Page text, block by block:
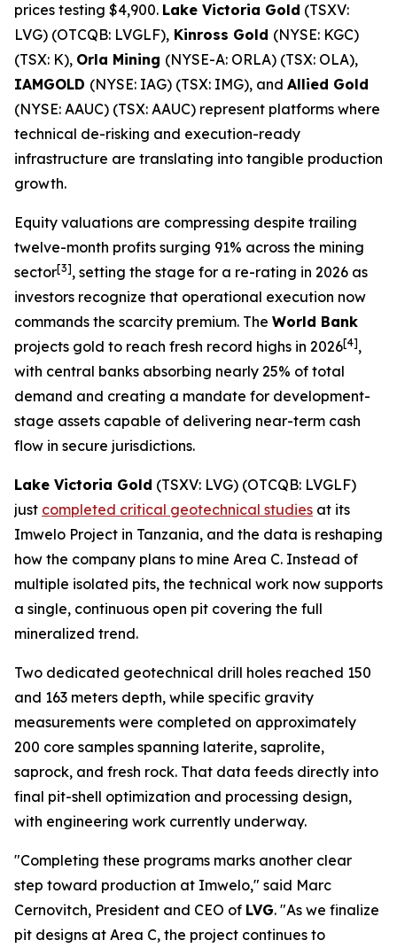
prices testing $4,900. Lake Victoria Gold (TSXV:
LVG) (OTCQB: LVGLF), Kinross Gold (NYSE: KGC)
(TSX: K), Orla Mining (NYSE-A: ORLA) (TSX: OLA),
IAMGOLD (NYSE: IAG) (TSX: IMG), and Allied Gold
(NYSE: AAUC) (TSX: AAUC) represent platforms where
technical de-risking and execution-ready
infrastructure are translating into tangible production
growth.
Equity valuations are compressing despite trailing
twelve-month profits surging 91% across the mining
sector[3], setting the stage for a re-rating in 2026 as
investors recognize that operational execution now
commands the scarcity premium. The World Bank
projects gold to reach fresh record highs in 2026[4],
with central banks absorbing nearly 25% of total
demand and creating a mandate for development-
stage assets capable of delivering near-term cash
flow in secure jurisdictions.
Lake Victoria Gold (TSXV: LVG) (OTCQB: LVGLF)
just completed critical geotechnical studies at its
Imwelo Project in Tanzania, and the data is reshaping
how the company plans to mine Area C. Instead of
multiple isolated pits, the technical work now supports
a single, continuous open pit covering the full
mineralized trend.
Two dedicated geotechnical drill holes reached 150
and 163 meters depth, while specific gravity
measurements were completed on approximately
200 core samples spanning laterite, saprolite,
saprock, and fresh rock. That data feeds directly into
final pit-shell optimization and processing design,
with engineering work currently underway.
"Completing these programs marks another clear
step toward production at Imwelo," said Marc
Cernovitch, President and CEO of LVG. "As we finalize
pit designs at Area C, the project continues to